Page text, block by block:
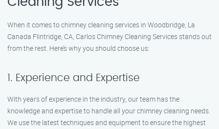
When it comes to chimney cleaning services in Woodbridge, La
Canada Flintridge, CA, Carlos Chimney Cleaning Services stands out
from the rest. Here’s why you should choose us:
1. Experience and Expertise
With years of experience in the industry, our team has the
knowledge and expertise to handle all your chimney cleaning needs.
We use the latest techniques and equipment to ensure the highest